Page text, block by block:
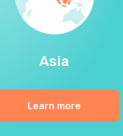
Asia
Learn more